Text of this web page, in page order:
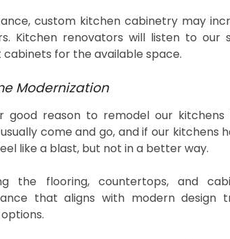
custom kitchen cabinetry may
Kitchen renovators will listen to
for the available space.
Modernization
good reason to remodel our
come and go, and if our kitchens
like a blast, but not in a better way.
the flooring, countertops, and
that aligns with modern design